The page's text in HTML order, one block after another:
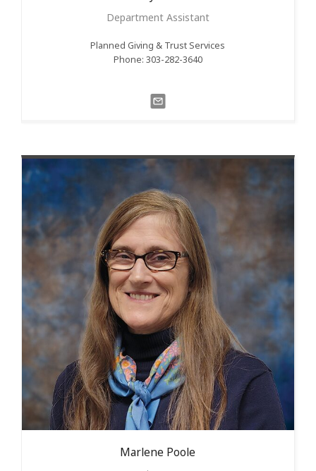
Department Assistant
Planned Giving & Trust Services
Phone: 303-282-3640
Marlene Poole